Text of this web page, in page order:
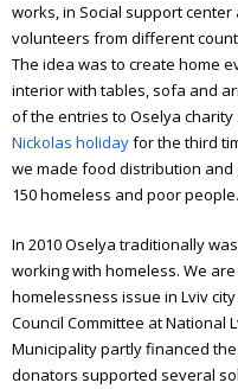
works, in Social support center
volunteers from different
The idea was to create home
interior with tables, sofa and
of the entries to Oselya charity
Nickolas holidayfor the third
we made food distribution
150 homeless and poor people.
In 2010 Oselya traditionally
working with homeless. We
homelessness issue in Lviv
Council Committee at National
Municipality partly financed
donators supported several